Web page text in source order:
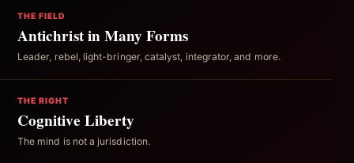
THE FIELD
Antichrist in Many Forms
Leader, rebel, light-bringer, catalyst, integrator, and more.
THE RIGHT
Cognitive Liberty
The mind is not a jurisdiction.